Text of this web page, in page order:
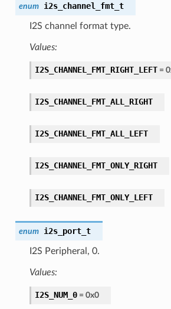
enum i2s_channel_fmt_t
I2S channel format type.
Values:
I2S_CHANNEL_FMT_RIGHT_LEFT=
I2S_CHANNEL_FMT_ALL_RIGHT
I2S_CHANNEL_FMT_ALL_LEFT
I2S_CHANNEL_FMT_ONLY_RIGHT
I2S_CHANNEL_FMT_ONLY_LEFT
enum i2s_port_t
I2S Peripheral, 0.
Values:
I2S_NUM_0= 0x0